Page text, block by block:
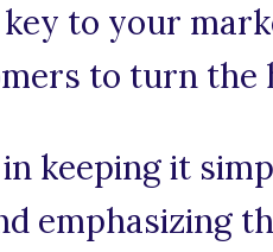
to your
to turn the
keeping it
emphasizing